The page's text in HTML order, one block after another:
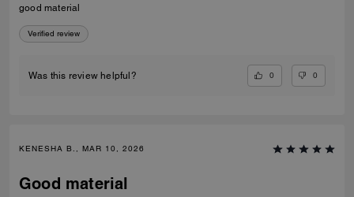
good material
Verified review
Was this review helpful? 0 0
KENESHA B., MAR 10, 2026
Good material